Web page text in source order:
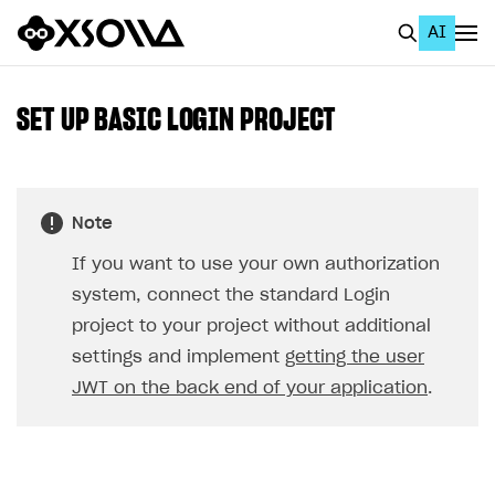
AI
Using AI with Xsolla Docs
Work in Publisher Account
SET UP BASIC LOGIN PROJECT
Note
If you want to use your own authorization
system, connect the standard Login
project to your project without additional
settings and implement getting the user
JWT on the back end of your application.